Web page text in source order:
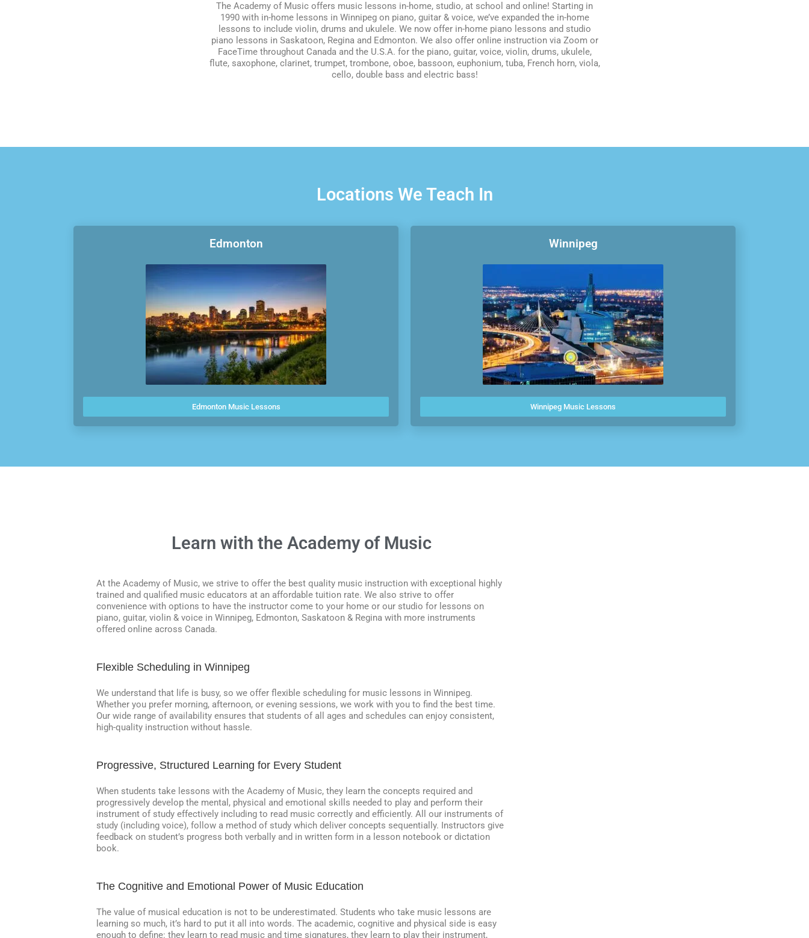
The Academy of Music offers music lessons in-home, studio, at school and online! Starting in
1990 with in-home lessons in Winnipeg on piano, guitar & voice, we’ve expanded the in-home
lessons to include violin, drums and ukulele. We now offer in-home piano lessons and studio
piano lessons in Saskatoon, Regina and Edmonton. We also offer online instruction via Zoom or
FaceTime throughout Canada and the U.S.A. for the piano, guitar, voice, violin, drums, ukulele,
flute, saxophone, clarinet, trumpet, trombone, oboe, bassoon, euphonium, tuba, French horn, viola,
cello, double bass and electric bass!
Locations We Teach In
Edmonton
Edmonton Music Lessons
Winnipeg
Winnipeg Music Lessons
Learn with the Academy of Music
At the Academy of Music, we strive to offer the best quality music instruction with exceptional highly
trained and qualified music educators at an affordable tuition rate. We also strive to offer
convenience with options to have the instructor come to your home or our studio for lessons on
piano, guitar, violin & voice in Winnipeg, Edmonton, Saskatoon & Regina with more instruments
offered online across Canada.
Flexible Scheduling in Winnipeg
We understand that life is busy, so we offer flexible scheduling for music lessons in Winnipeg.
Whether you prefer morning, afternoon, or evening sessions, we work with you to find the best time.
Our wide range of availability ensures that students of all ages and schedules can enjoy consistent,
high-quality instruction without hassle.
Progressive, Structured Learning for Every Student
When students take lessons with the Academy of Music, they learn the concepts required and
progressively develop the mental, physical and emotional skills needed to play and perform their
instrument of study effectively including to read music correctly and efficiently. All our instruments of
study (including voice), follow a method of study which deliver concepts sequentially. Instructors give
feedback on student’s progress both verbally and in written form in a lesson notebook or dictation
book.
The Cognitive and Emotional Power of Music Education
The value of musical education is not to be underestimated. Students who take music lessons are
learning so much, it’s hard to put it all into words. The academic, cognitive and physical side is easy
enough to define: they learn to read music and time signatures, they learn to play their instrument,